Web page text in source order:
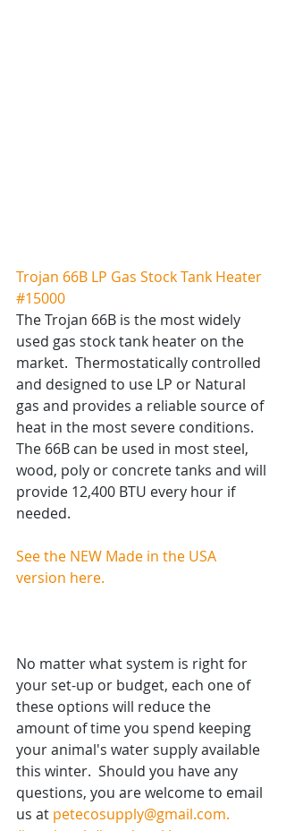
Trojan 66B LP Gas Stock Tank Heater
#15000
The Trojan 66B is the most widely
used gas stock tank heater on the
market.  Thermostatically controlled
and designed to use LP or Natural
gas and provides a reliable source of
heat in the most severe conditions.
The 66B can be used in most steel,
wood, poly or concrete tanks and will
provide 12,400 BTU every hour if
needed.
See the NEW Made in the USA
version here.
No matter what system is right for
your set-up or budget, each one of
these options will reduce the
amount of time you spend keeping
your animal's water supply available
this winter.  Should you have any
questions, you are welcome to email
us at petecosupply@gmail.com.